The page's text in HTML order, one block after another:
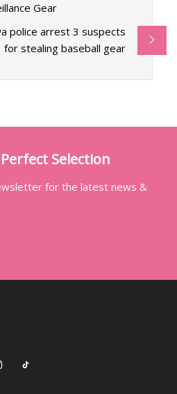
Gear
police arrest 3 suspects
for stealing baseball gear
Selection
for the latest news &